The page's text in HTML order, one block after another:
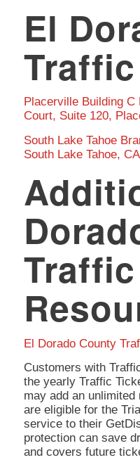
El
Placerville Building C
Court, Suite 120,
South Lake Tahoe
South Lake Tahoe,
Traffic
El Dorado County
Customers with
the yearly Traffic
may add an
are eligible for the
service to their
protection can save
and covers future